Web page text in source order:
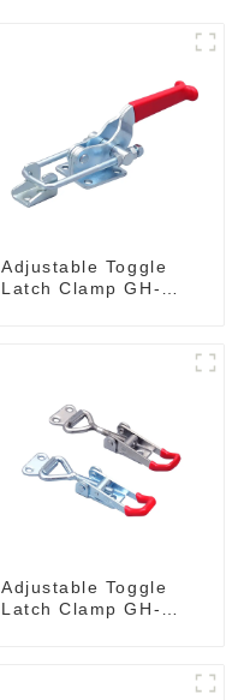
Adjustable Toggle
Latch Clamp GH-
Adjustable Toggle
Latch Clamp GH-